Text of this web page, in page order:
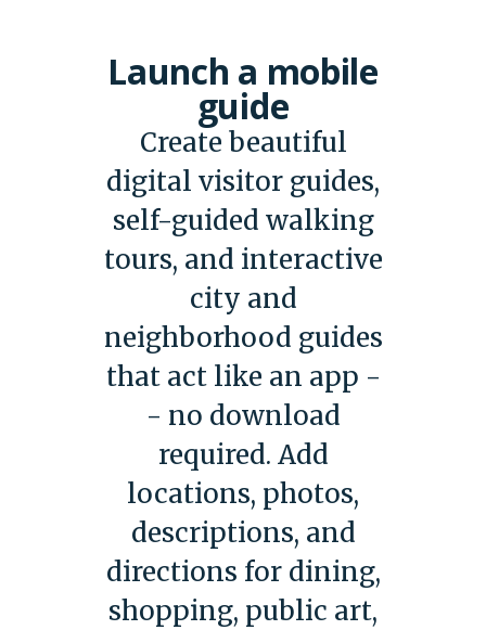
Launch a mobile
guide
Create beautiful
digital visitor guides,
self-guided walking
tours, and interactive
city and
neighborhood guides
that act like an app -
- no download
required. Add
locations, photos,
descriptions, and
directions for dining,
shopping, public art,